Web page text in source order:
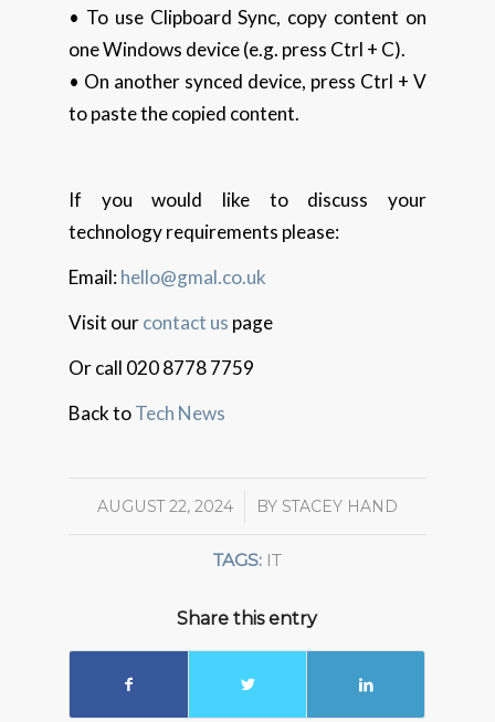
• To use Clipboard Sync, copy content on
one Windows device (e.g. press Ctrl + C).
• On another synced device, press Ctrl + V
to paste the copied content.
If you would like to discuss your
technology requirements please:
Email:hello@gmal.co.uk
Visit ourcontact us page
Or call 020 8778 7759
Back toTech News
AUGUST 22, 2024
/ BY STACEY HAND
TAGS: IT
Share this entry